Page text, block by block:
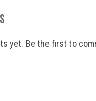
yet. Be the first to